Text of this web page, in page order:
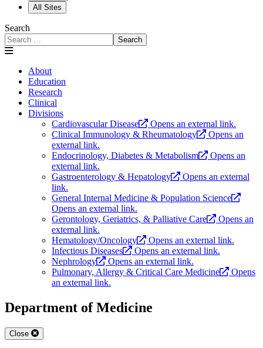
All Sites
Search
Search
About
Education
Research
Clinical
Divisions
Cardiovascular Disease
Opens an external link.
Clinical Immunology & Rheumatology
Opens an
external link.
Endocrinology, Diabetes & Metabolism
Opens an
external link.
Gastroenterology & Hepatology
Opens an external
link.
General Internal Medicine & Population Science
Opens an external link.
Gerontology, Geriatrics, & Palliative Care
Opens an
external link.
Hematology/Oncology
Opens an external link.
Infectious Diseases
Opens an external link.
Nephrology
Opens an external link.
Pulmonary, Allergy & Critical Care Medicine
Opens
an external link.
Department of Medicine
Close